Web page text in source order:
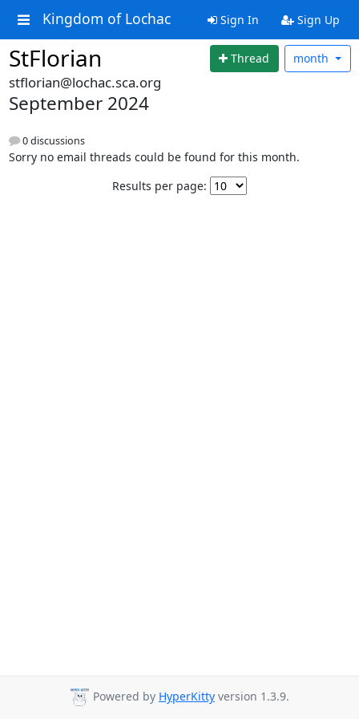
Kingdom of Lochac Sign In Sign Up
StFlorian Thread month
stflorian@lochac.sca.org
September 2024
0 discussions
Sorry no email threads could be found for this month.
Results per page:
Powered by HyperKitty version 1.3.9.